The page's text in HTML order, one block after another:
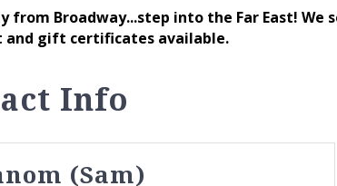
from Broadway...step into the Far East!
and gift certificates available.
Info
(Sam)